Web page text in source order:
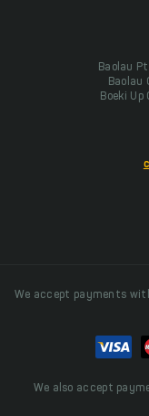
Baolau
Baolau
Boeki
We accept payments
We also accept